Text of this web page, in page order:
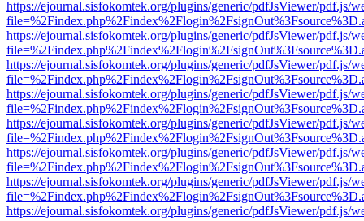
https://ejournal.sisfokomtek.org/plugins/generic/pdfJsViewer/pdf.js/
https://ejournal.sisfokomtek.org/plugins/generic/pdfJsViewer/pdf.js/
https://ejournal.sisfokomtek.org/plugins/generic/pdfJsViewer/pdf.js/
https://ejournal.sisfokomtek.org/plugins/generic/pdfJsViewer/pdf.js/
https://ejournal.sisfokomtek.org/plugins/generic/pdfJsViewer/pdf.js/
https://ejournal.sisfokomtek.org/plugins/generic/pdfJsViewer/pdf.js/
https://ejournal.sisfokomtek.org/plugins/generic/pdfJsViewer/pdf.js/
https://ejournal.sisfokomtek.org/plugins/generic/pdfJsViewer/pdf.js/